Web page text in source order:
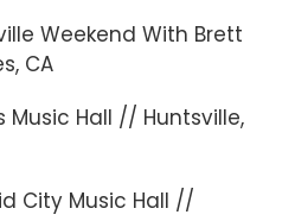
Weekend With Brett
CA
Music Hall // Huntsville,
City Music Hall //